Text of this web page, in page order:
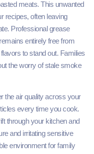
meats. This unwanted
recipes, often leaving
Professional grease
entirely free from
to stand out. Families
the worry of stale smoke
the air quality across your
every time you cook.
through your kitchen and
and irritating sensitive
environment for family